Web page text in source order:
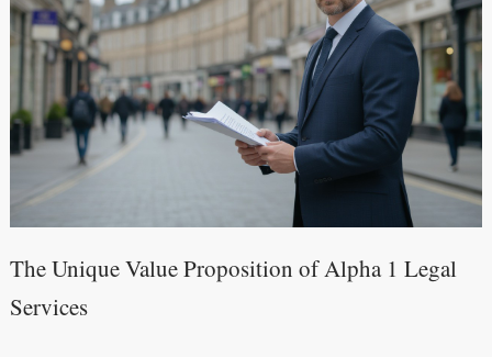
The Unique Value Proposition of Alpha 1 Legal
Services